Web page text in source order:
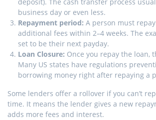
business day or even less.
Repayment period: A person must
additional fees within 2–4 weeks. The
set to be their next payday.
Loan Closure: Once you repay the loan,
Many US states have regulations
borrowing money right after repaying a
Some lenders offer a rollover if you can’t
time. It means the lender gives a new
adds more fees and interest.